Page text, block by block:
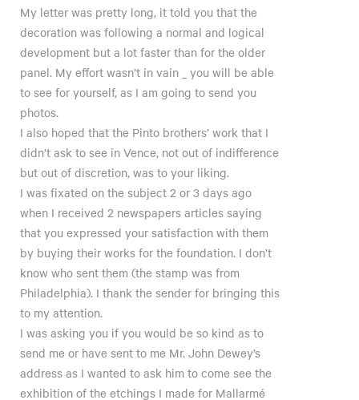
My letter was pretty long, it told you that the
decoration was following a normal and logical
development but a lot faster than for the older
panel. My effort wasn’t in vain _ you will be able
to see for yourself, as I am going to send you
photos.
I also hoped that the Pinto brothers’ work that I
didn’t ask to see in Vence, not out of indifference
but out of discretion, was to your liking.
I was fixated on the subject 2 or 3 days ago
when I received 2 newspapers articles saying
that you expressed your satisfaction with them
by buying their works for the foundation. I don’t
know who sent them (the stamp was from
Philadelphia). I thank the sender for bringing this
to my attention.
I was asking you if you would be so kind as to
send me or have sent to me Mr. John Dewey’s
address as I wanted to ask him to come see the
exhibition of the etchings I made for Mallarmé